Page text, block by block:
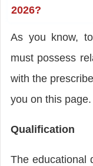
2026?
As you know,
must possess
with the
you on this page.
Qualification
The educational